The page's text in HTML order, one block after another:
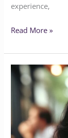
experience,
Read More »
Understanding
Caffeine
Consumption